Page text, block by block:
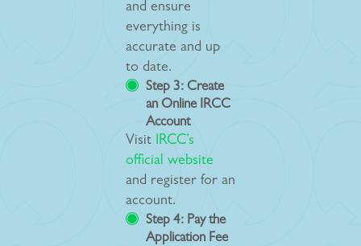
and ensure
everything is
accurate and up
to date.
Step 3: Create
an Online IRCC
Account
Visit IRCC’s
official website
and register for an
account.
Step 4: Pay the
Application Fee